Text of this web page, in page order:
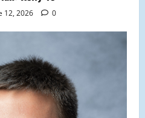
12, 2026 0